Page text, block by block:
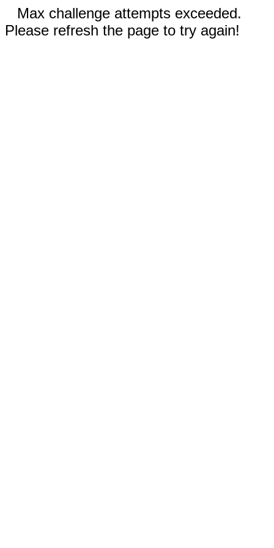
Max challenge attempts exceeded.
Please refresh the page to try again!